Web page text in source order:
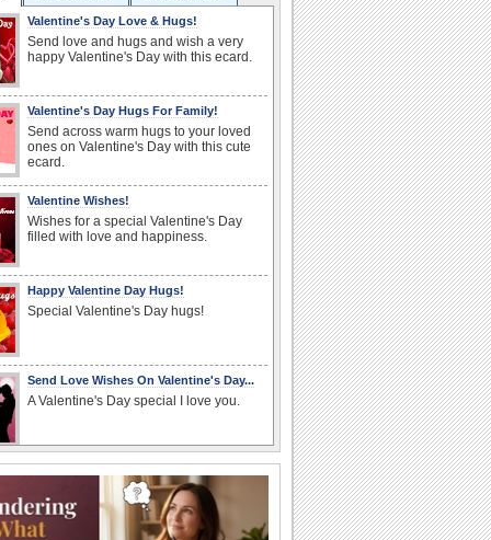
Valentine's Day Love & Hugs!
Send love and hugs and wish a very
happy Valentine's Day with this ecard.
Valentine's Day Hugs For Family!
Send across warm hugs to your loved
ones on Valentine's Day with this cute
ecard.
Valentine Wishes!
Wishes for a special Valentine's Day
filled with love and happiness.
Happy Valentine Day Hugs!
Special Valentine's Day hugs!
Send Love Wishes On Valentine's Day...
A Valentine's Day special I love you.
Send hugs and love to your mom, dad,
brother, sister, cousins and loved ones.